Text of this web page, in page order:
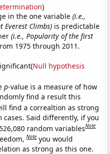
)
in the one variable(i.e.,
Everest Climbs) is predictable
(i.e., Popularity of the first
1975 through 2011.
Null hypothesis
p-value is a measure of how
find a result this
find a correaltion as strong
cases. Said differently, if you
random variablesNote
Note you would
as strong as this one.